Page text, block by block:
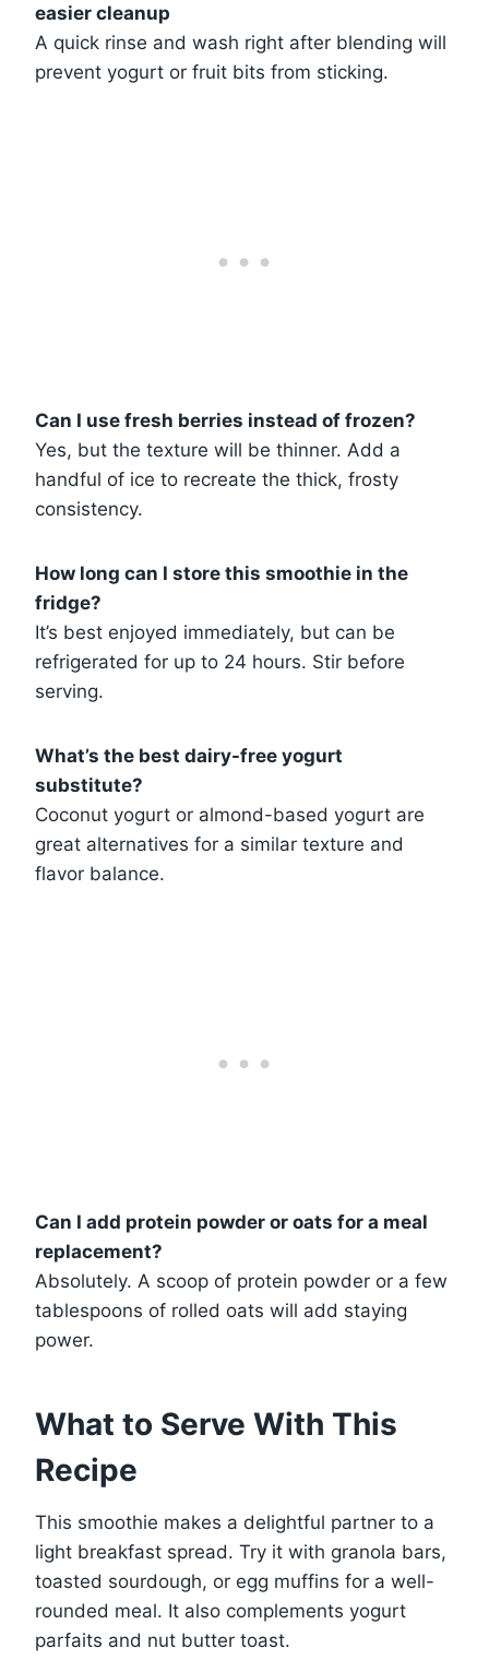
easier cleanup
A quick rinse and wash right after blending will
prevent yogurt or fruit bits from sticking.
Can I use fresh berries instead of frozen?
Yes, but the texture will be thinner. Add a
handful of ice to recreate the thick, frosty
consistency.
How long can I store this smoothie in the
fridge?
It’s best enjoyed immediately, but can be
refrigerated for up to 24 hours. Stir before
serving.
What’s the best dairy-free yogurt
substitute?
Coconut yogurt or almond-based yogurt are
great alternatives for a similar texture and
flavor balance.
Can I add protein powder or oats for a meal
replacement?
Absolutely. A scoop of protein powder or a few
tablespoons of rolled oats will add staying
power.
What to Serve With This
Recipe
This smoothie makes a delightful partner to a
light breakfast spread. Try it with granola bars,
toasted sourdough, or egg muffins for a well-
rounded meal. It also complements yogurt
parfaits and nut butter toast.